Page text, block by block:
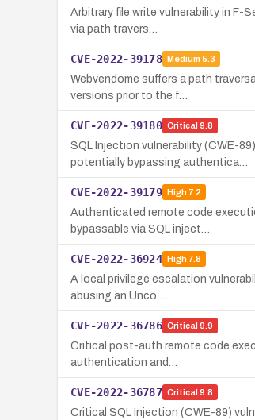
Arbitrary file write vulnerability in
via path travers…
CVE-2022-39178 Medium 5.3
Webvendome suffers a path
versions prior to the f…
CVE-2022-39180 Critical 9.8
SQL Injection vulnerability (CWE-
potentially bypassing authentica…
CVE-2022-39179 High7.2
Authenticated remote code
bypassable via SQL inject…
CVE-2022-36924 High7.8
A local privilege escalation
abusing an Unco…
CVE-2022-36786 Critical 9.9
Critical post-auth remote code
authentication and…
CVE-2022-36787 Critical 9.8
Critical SQL Injection (CWE-89)